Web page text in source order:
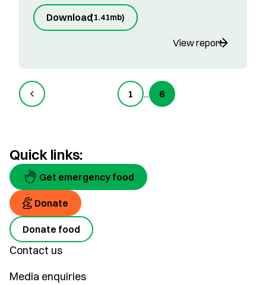
Download(1.41mb)
View report
1 ... 6
Quick links:
Get emergency food
Donate
Donate food
Contact us
Media enquiries